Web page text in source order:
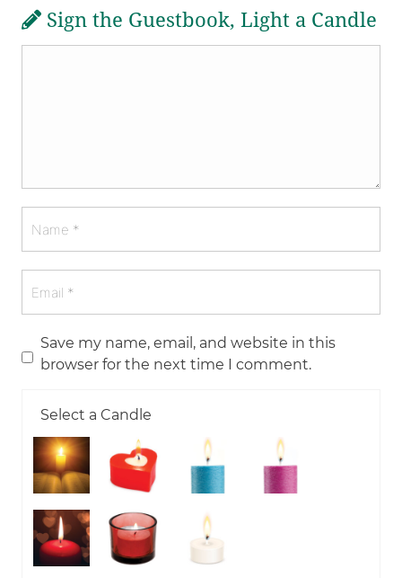
Sign the Guestbook, Light a Candle
Save my name, email, and website in this
browser for the next time I comment.
Select a Candle